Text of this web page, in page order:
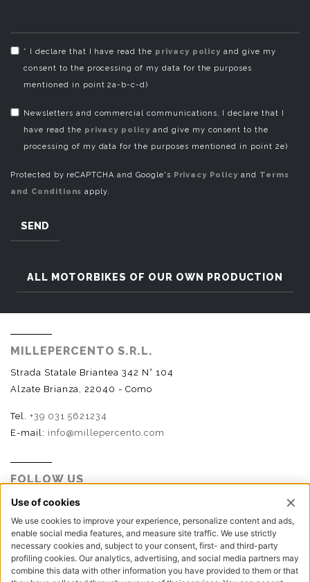
* I declare that I have read the privacy policy and give my
consent to the processing of my data for the purposes
mentioned in point 2a-b-c-d)
Newsletters and commercial communications, I declare that I
have read the privacy policy and give my consent to the
processing of my data for the purposes mentioned in point 2e)
Protected by reCAPTCHA and Google's Privacy Policy and Terms
and Conditions apply.
SEND
ALL MOTORBIKES OF OUR OWN PRODUCTION
MILLEPERCENTO S.R.L.
Strada Statale Briantea 342 N° 104
Alzate Brianza, 22040 - Como
Tel. +39 031 5621234
E-mail: info@millepercento.com
FOLLOW US